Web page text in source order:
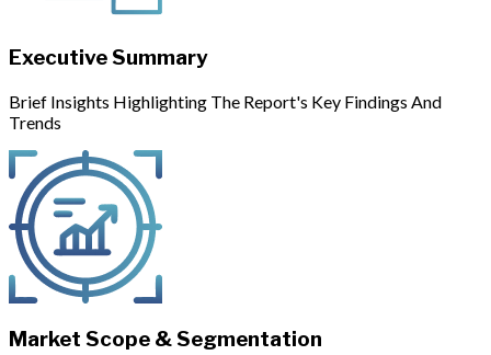
Executive Summary
Brief Insights Highlighting The Report's Key Findings And
Trends
Market Scope & Segmentation